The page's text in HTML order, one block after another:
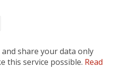
share your data only
this service possible. Read